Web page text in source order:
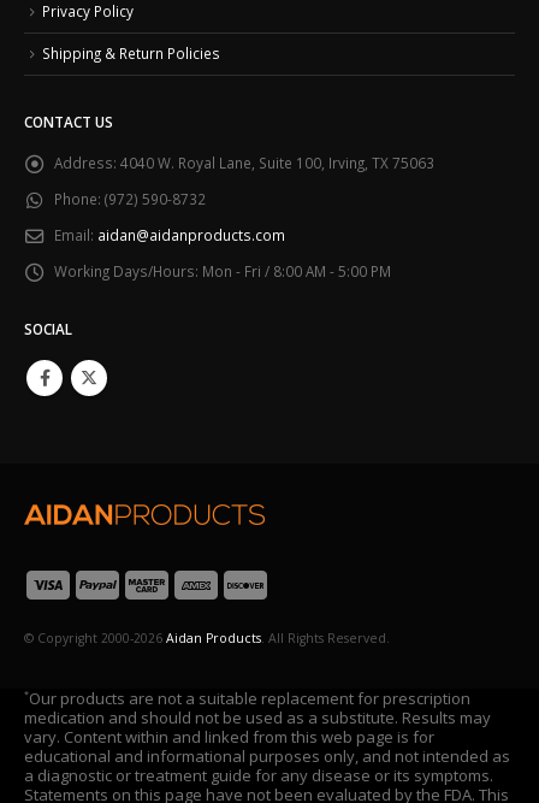
Privacy Policy
Shipping & Return Policies
CONTACT US
Address: 4040 W. Royal Lane, Suite 100, Irving, TX 75063
Phone: (972) 590-8732
Email: aidan@aidanproducts.com
Working Days/Hours: Mon - Fri / 8:00 AM - 5:00 PM
SOCIAL
© Copyright 2000-2026 Aidan Products . All Rights Reserved.
*Our products are not a suitable replacement for prescription
medication and should not be used as a substitute. Results may
vary. Content within and linked from this web page is for
educational and informational purposes only, and not intended as
a diagnostic or treatment guide for any disease or its symptoms.
Statements on this page have not been evaluated by the FDA. This